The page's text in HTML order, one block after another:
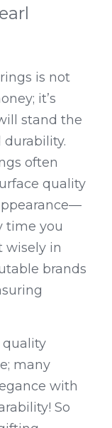
is not
it’s
stand the
often
quality
time you
wisely in
brands
many
with
So